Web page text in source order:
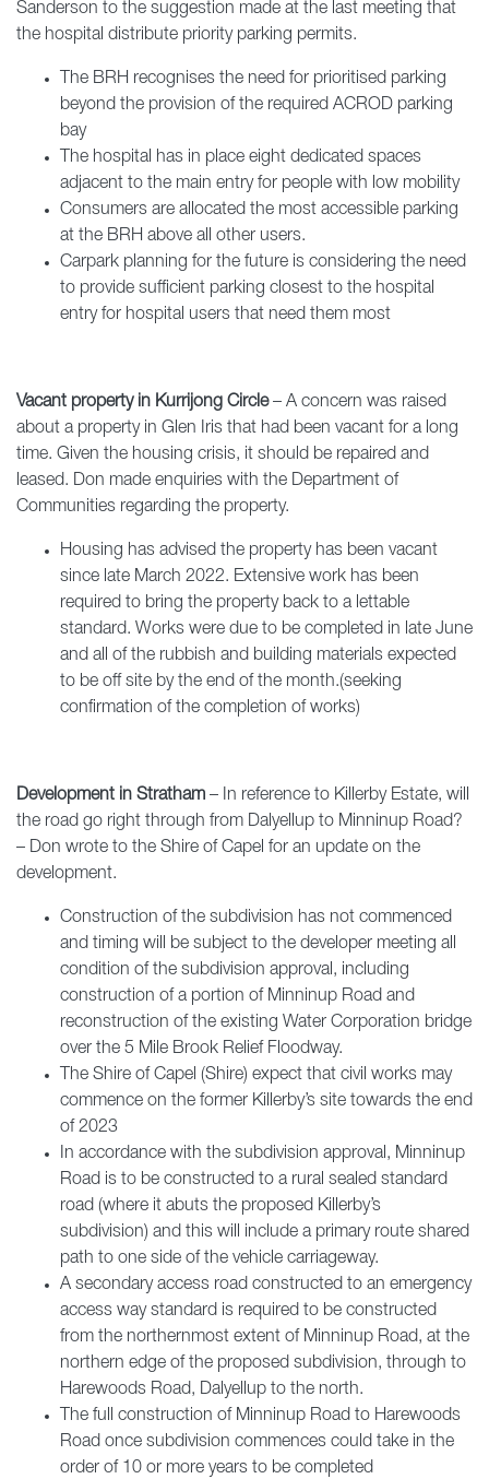
Sanderson to the suggestion made at the last meeting that
the hospital distribute priority parking permits.
The BRH recognises the need for prioritised parking
beyond the provision of the required ACROD parking
bay
The hospital has in place eight dedicated spaces
adjacent to the main entry for people with low mobility
Consumers are allocated the most accessible parking
at the BRH above all other users.
Carpark planning for the future is considering the need
to provide sufficient parking closest to the hospital
entry for hospital users that need them most
Vacant property in Kurrijong Circle – A concern was raised
about a property in Glen Iris that had been vacant for a long
time. Given the housing crisis, it should be repaired and
leased. Don made enquiries with the Department of
Communities regarding the property.
Housing has advised the property has been vacant
since late March 2022. Extensive work has been
required to bring the property back to a lettable
standard. Works were due to be completed in late June
and all of the rubbish and building materials expected
to be off site by the end of the month.(seeking
confirmation of the completion of works)
Development in Stratham – In reference to Killerby Estate, will
the road go right through from Dalyellup to Minninup Road?
– Don wrote to the Shire of Capel for an update on the
development.
Construction of the subdivision has not commenced
and timing will be subject to the developer meeting all
condition of the subdivision approval, including
construction of a portion of Minninup Road and
reconstruction of the existing Water Corporation bridge
over the 5 Mile Brook Relief Floodway.
The Shire of Capel (Shire) expect that civil works may
commence on the former Killerby’s site towards the end
of 2023
In accordance with the subdivision approval, Minninup
Road is to be constructed to a rural sealed standard
road (where it abuts the proposed Killerby’s
subdivision) and this will include a primary route shared
path to one side of the vehicle carriageway.
A secondary access road constructed to an emergency
access way standard is required to be constructed
from the northernmost extent of Minninup Road, at the
northern edge of the proposed subdivision, through to
Harewoods Road, Dalyellup to the north.
The full construction of Minninup Road to Harewoods
Road once subdivision commences could take in the
order of 10 or more years to be completed